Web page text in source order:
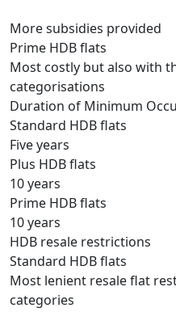
More subsidies provided
Prime HDB flats
Most costly but also with
categorisations
Duration of Minimum
Standard HDB flats
Five years
Plus HDB flats
10 years
Prime HDB flats
10 years
HDB resale restrictions
Standard HDB flats
Most lenient resale flat
categories